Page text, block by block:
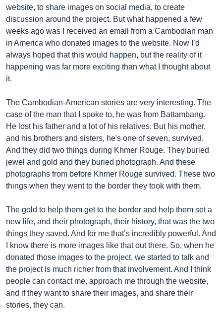
website, to share images on social media, to create
discussion around the project. But what happened a few
weeks ago was I received an email from a Cambodian man
in America who donated images to the website. Now I’d
always hoped that this would happen, but the reality of it
happening was far more exciting than what I thought about
it.
The Cambodian-American stories are very interesting. The
case of the man that I spoke to, he was from Battambang.
He lost his father and a lot of his relatives. But his mother,
and his brothers and sisters, he's one of seven, survived.
And they did two things during Khmer Rouge. They buried
jewel and gold and they buried photograph. And these
photographs from before Khmer Rouge survived. These two
things when they went to the border they took with them.
The gold to help them get to the border and help them set a
new life, and their photograph, their history, that was the two
things they saved. And for me that’s incredibly powerful. And
I know there is more images like that out there. So, when he
donated those images to the project, we started to talk and
the project is much richer from that involvement. And I think
people can contact me, approach me through the website,
and if they want to share their images, and share their
stories, they can.